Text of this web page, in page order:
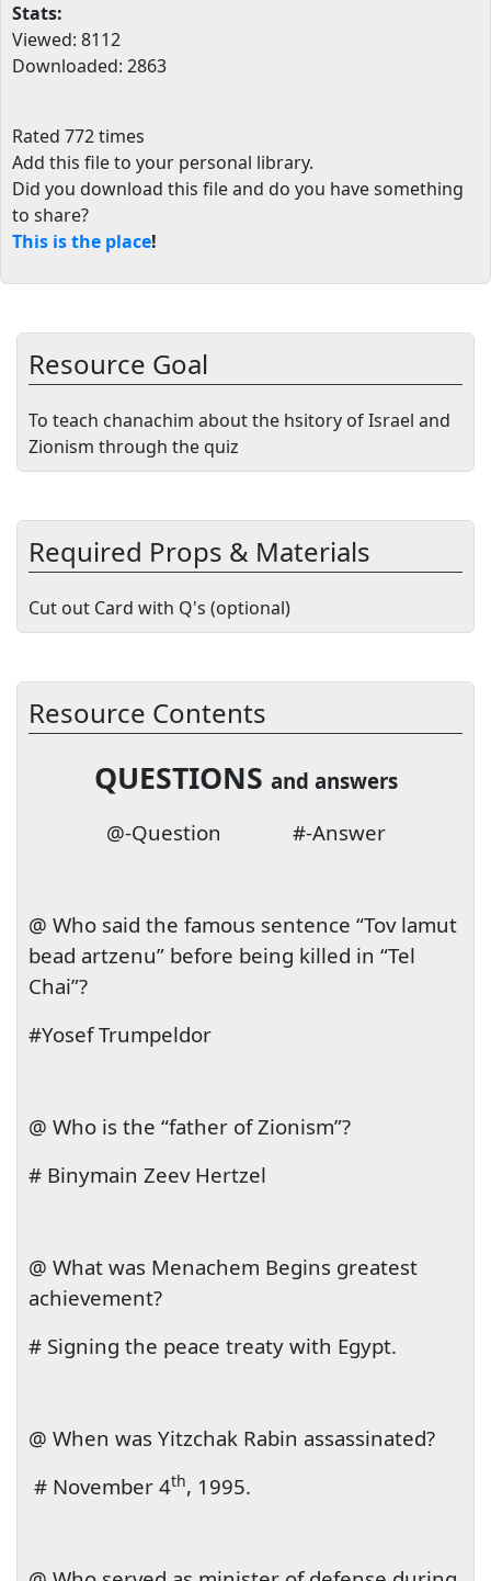
Stats:
Viewed: 8112
Downloaded: 2863
Rated 772 times
Add this file to your personal library.
Did you download this file and do you have something
to share?
This is the place!
Resource Goal
To teach chanachim about the hsitory of Israel and
Zionism through the quiz
Required Props & Materials
Cut out Card with Q's (optional)
Resource Contents
QUESTIONS and answers
@-Question
#-Answer
@ Who said the famous sentence “Tov lamut
bead artzenu” before being killed in “Tel
Chai”?
#Yosef Trumpeldor
@ Who is the “father of Zionism”?
# Binymain Zeev Hertzel
@ What was Menachem Begins greatest
achievement?
# Signing the peace treaty with Egypt.
@ When was Yitzchak Rabin assassinated?
# November 4th, 1995.